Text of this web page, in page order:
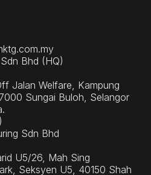
Bhd (HQ)
Jalan Welfare, Kampung
Sungai Buloh, Selangor
Sdn Bhd
U5/26, Mah Sing
Seksyen U5, 40150 Shah